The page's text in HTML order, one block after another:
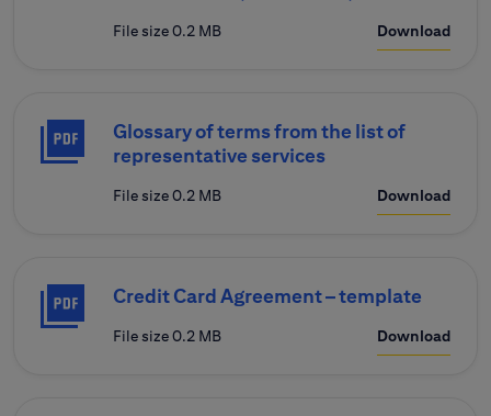
File size 0.2 MB Download
Glossary of terms from the list of
representative services
File size 0.2 MB Download
Credit Card Agreement – template
File size 0.2 MB Download